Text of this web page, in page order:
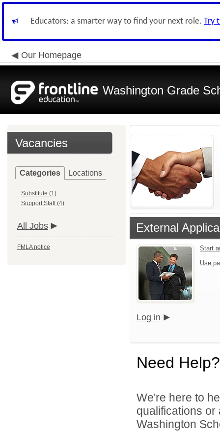
Educators: a smarter way to find your next role. Try
Our Homepage
Washington Grade
Vacancies
Categories Locations
Substitute (1)
Support Staff (4)
All Jobs
FMLA notice
External
Start
Use
Log in
Need Help?
We're here to
qualifications
Washington